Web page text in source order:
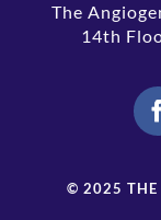
The
14th
© 2025 THE